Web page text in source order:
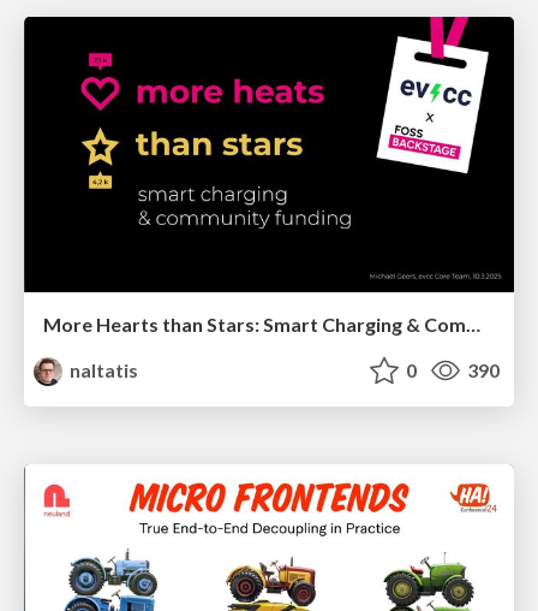
More Hearts than Stars: Smart Charging & Community Funding
naltatis
0 390